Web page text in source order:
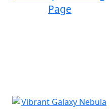
Page